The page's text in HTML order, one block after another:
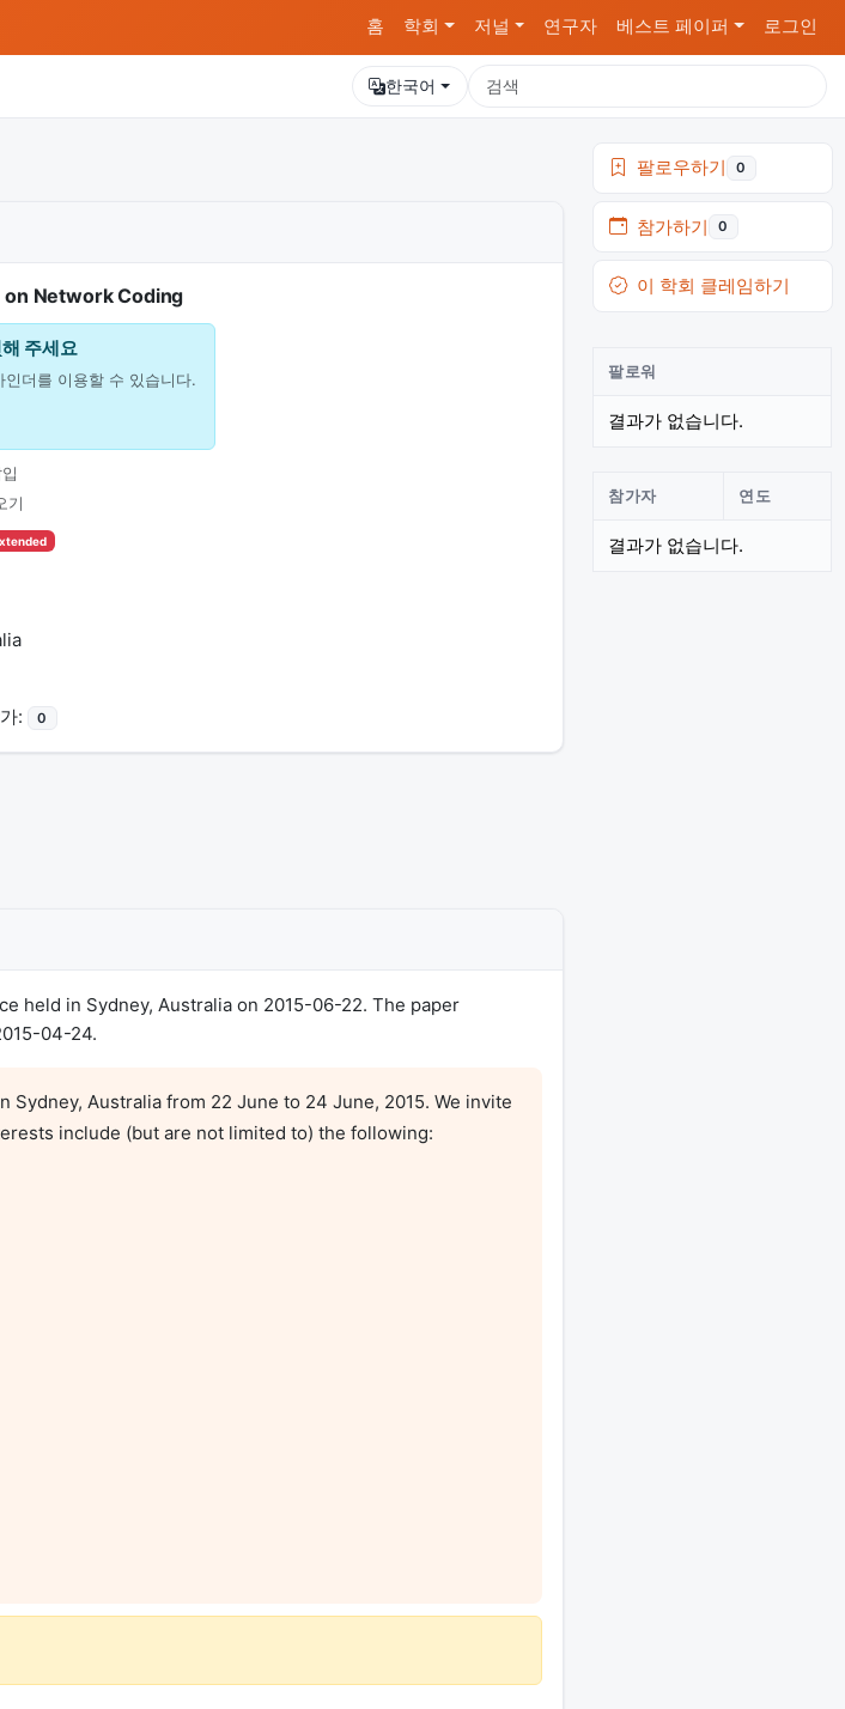
홈 학회 저널 연구자 베스트 페이퍼 로그인
한국어
on Network Coding
해 주세요
더를 이용할 수 있습니다.
기
: 0
held in Sydney, Australia on 2015-06-22. The paper
04-24.
Australia from 22 June to 24 June, 2015. We invite
include (but are not limited to) the following:
팔로우하기 0
참가하기 0
이 학회 클레임하기
팔로워
결과가 없습니다.
참가자 연도
결과가 없습니다.